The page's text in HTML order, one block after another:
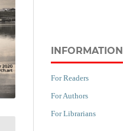
INFORMATION
For Readers
For Authors
For Librarians